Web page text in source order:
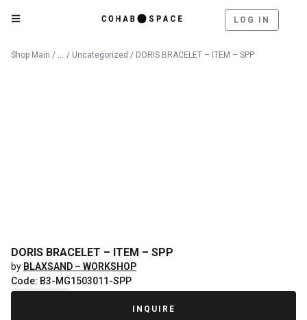
LOG IN
Shop Main / Catalog
/ Uncategorized / DORIS BRACELET – ITEM – SPP
DORIS BRACELET – ITEM – SPP
by BLAXSAND – WORKSHOP
Code: B3-MG1503011-SPP
INQUIRE